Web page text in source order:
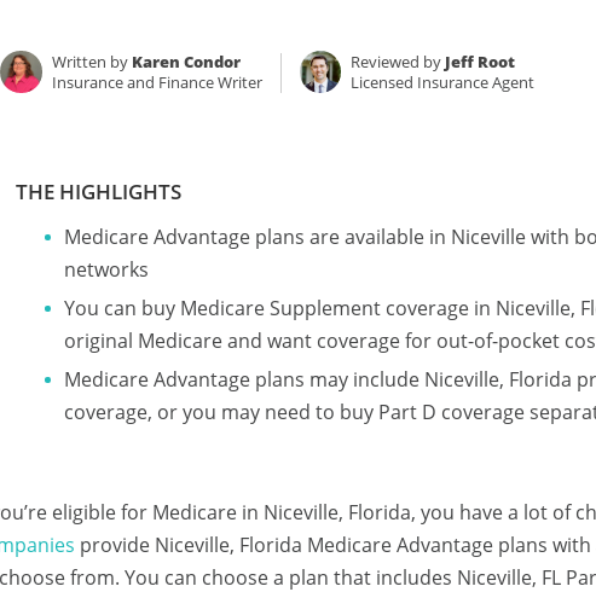
Written by Karen Condor
Insurance and Finance Writer
Reviewed by Jeff Root
Licensed Insurance Agent
THE HIGHLIGHTS
Medicare Advantage plans are available in Niceville with
networks
You can buy Medicare Supplement coverage in Niceville,
original Medicare and want coverage for out-of-pocket
Medicare Advantage plans may include Niceville, Florida
coverage, or you may need to buy Part D coverage
eligible for Medicare in Niceville, Florida, you have a lot of
provide Niceville, Florida Medicare Advantage plans
from. You can choose a plan that includes Niceville, FL